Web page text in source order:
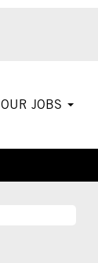
OUR JOBS